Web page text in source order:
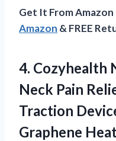
Get It From Amazon
Amazon & FREE
4. Cozyhealth
Neck Pain
Traction
Graphene